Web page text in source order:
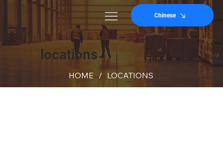
Chinese
locations
HOME / LOCATIONS